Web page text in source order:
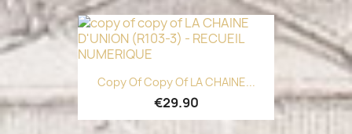
Copy Of Copy Of LA CHAINE...
€29.90